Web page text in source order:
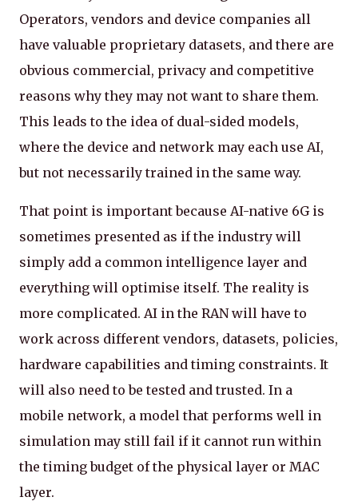
Operators, vendors and device companies all
have valuable proprietary datasets, and there are
obvious commercial, privacy and competitive
reasons why they may not want to share them.
This leads to the idea of dual-sided models,
where the device and network may each use AI,
but not necessarily trained in the same way.
That point is important because AI-native 6G is
sometimes presented as if the industry will
simply add a common intelligence layer and
everything will optimise itself. The reality is
more complicated. AI in the RAN will have to
work across different vendors, datasets, policies,
hardware capabilities and timing constraints. It
will also need to be tested and trusted. In a
mobile network, a model that performs well in
simulation may still fail if it cannot run within
the timing budget of the physical layer or MAC
layer.